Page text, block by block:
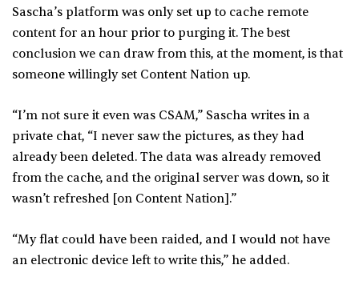
Sascha’s platform was only set up to cache remote
content for an hour prior to purging it. The best
conclusion we can draw from this, at the moment, is that
someone willingly set Content Nation up.
“I’m not sure it even was CSAM,” Sascha writes in a
private chat, “I never saw the pictures, as they had
already been deleted. The data was already removed
from the cache, and the original server was down, so it
wasn’t refreshed [on Content Nation].”
“My flat could have been raided, and I would not have
an electronic device left to write this,” he added.